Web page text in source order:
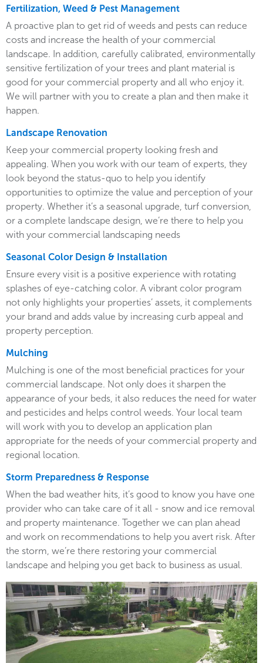
Fertilization, Weed & Pest Management
A proactive plan to get rid of weeds and pests can reduce
costs and increase the health of your commercial
landscape. In addition, carefully calibrated, environmentally
sensitive fertilization of your trees and plant material is
good for your commercial property and all who enjoy it.
We will partner with you to create a plan and then make it
happen.
Landscape Renovation
Keep your commercial property looking fresh and
appealing. When you work with our team of experts, they
look beyond the status-quo to help you identify
opportunities to optimize the value and perception of your
property. Whether it’s a seasonal upgrade, turf conversion,
or a complete landscape design, we’re there to help you
with your commercial landscaping needs
Seasonal Color Design & Installation
Ensure every visit is a positive experience with rotating
splashes of eye-catching color. A vibrant color program
not only highlights your properties’ assets, it complements
your brand and adds value by increasing curb appeal and
property perception.
Mulching
Mulching is one of the most beneficial practices for your
commercial landscape. Not only does it sharpen the
appearance of your beds, it also reduces the need for water
and pesticides and helps control weeds. Your local team
will work with you to develop an application plan
appropriate for the needs of your commercial property and
regional location.
Storm Preparedness & Response
When the bad weather hits, it’s good to know you have one
provider who can take care of it all - snow and ice removal
and property maintenance. Together we can plan ahead
and work on recommendations to help you avert risk. After
the storm, we’re there restoring your commercial
landscape and helping you get back to business as usual.